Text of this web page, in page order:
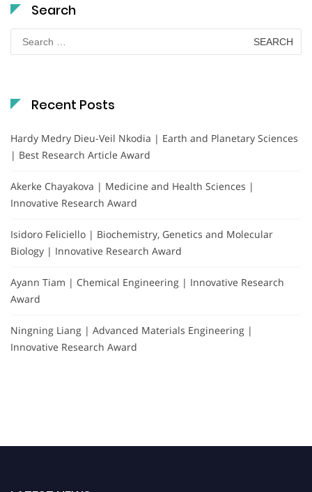
Search
Search
for:
Recent Posts
Hardy Medry Dieu-Veil Nkodia | Earth and Planetary Sciences
| Best Research Article Award
Akerke Chayakova | Medicine and Health Sciences |
Innovative Research Award
Isidoro Feliciello | Biochemistry, Genetics and Molecular
Biology | Innovative Research Award
Ayann Tiam | Chemical Engineering | Innovative Research
Award
Ningning Liang | Advanced Materials Engineering |
Innovative Research Award